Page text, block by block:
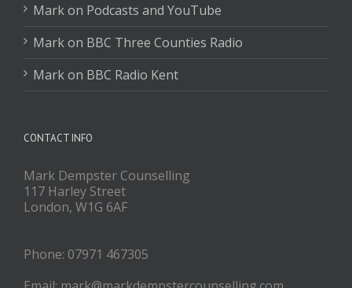
Mark on Podcasts and YouTube
Mark on BBC Three Counties Radio
Mark on BBC Radio Kent
CONTACT INFO
Mark Dempster Counselling
117 Harley Street
London, W1G 6AF
Phone: 07971 467305